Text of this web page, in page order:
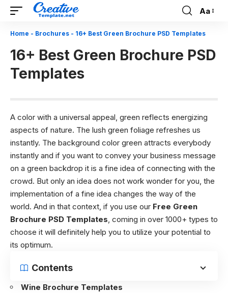
Font
Aa
Home - Brochures - 16+ Best Green Brochure PSD Templates
16+ Best Green Brochure PSD
Templates
A color with a universal appeal, green reflects energizing
aspects of nature. The lush green foliage refreshes us
instantly. The background color green attracts everybody
instantly and if you want to convey your business message
on a green backdrop it is a fine idea of connecting with the
crowd. But only an idea does not work wonder for you, the
implementation of a fine idea changes the way of the
world. And in that context, if you use our Free Green
Brochure PSD Templates, coming in over 1000+ types to
choose it will definitely help you to utilize your potential to
its optimum.
Contents
Wine Brochure Templates